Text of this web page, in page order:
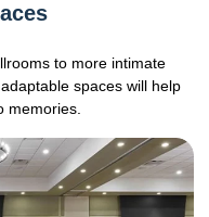
to more intimate
spaces will help
memories.